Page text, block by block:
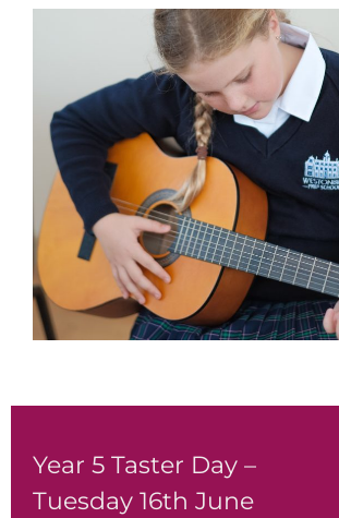
Year 5 Taster Day –
Tuesday 16th June